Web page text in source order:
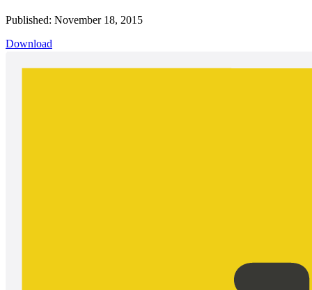
Published: November 18, 2015
Download